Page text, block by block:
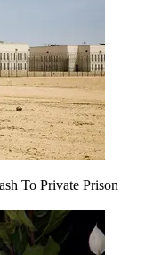
To Private Prison